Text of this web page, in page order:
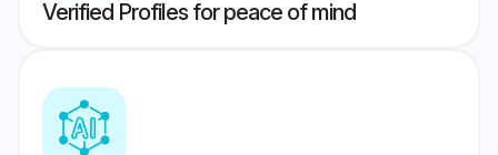
Verified Profiles for peace of mind